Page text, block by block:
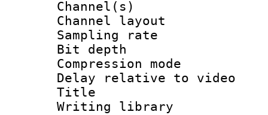
Channel(s)
Channel
Sampling
Bit depth
Compression
Delay relative to
Title :
Writing library